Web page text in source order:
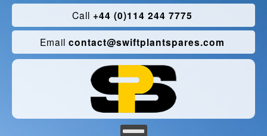
Call +44 (0)114 244 7775
Email contact@swiftplantspares.com